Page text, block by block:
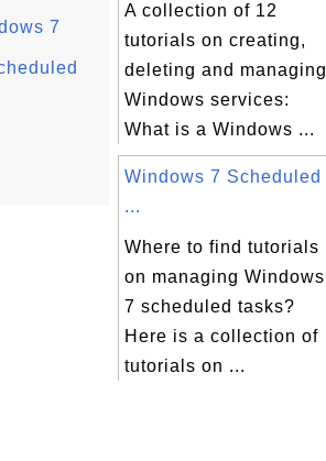
7
A collection of 12
tutorials on creating,
deleting and managing
Windows services:
What is a Windows ...
Windows 7 Scheduled
...
Where to find tutorials
on managing Windows
7 scheduled tasks?
Here is a collection of
tutorials on ...